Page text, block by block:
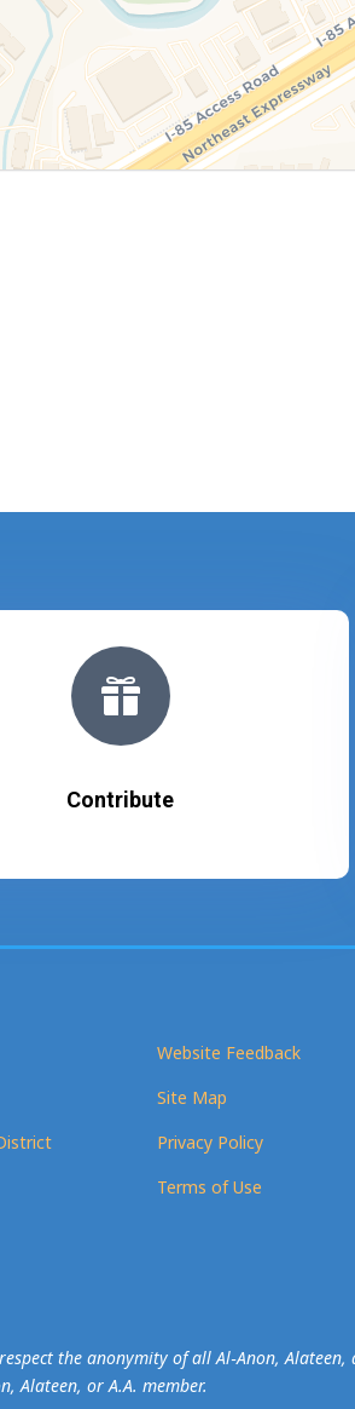

Contribute
Website Feedback
Site Map
Privacy Policy
Terms of Use
the anonymity of all Al‑Anon,
Alateen, or A.A. member.